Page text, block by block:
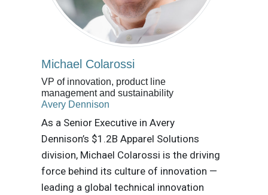
Michael Colarossi
VP of innovation, product line
management and sustainability
Avery Dennison
As a Senior Executive in Avery
Dennison’s $1.2B Apparel Solutions
division, Michael Colarossi is the driving
force behind its culture of innovation —
leading a global technical innovation